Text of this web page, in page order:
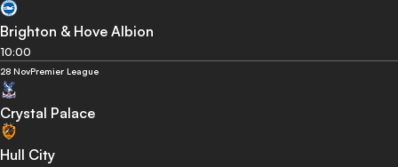
Brighton & Hove Albion
10:00
28 NovPremier League
Crystal Palace
Hull City